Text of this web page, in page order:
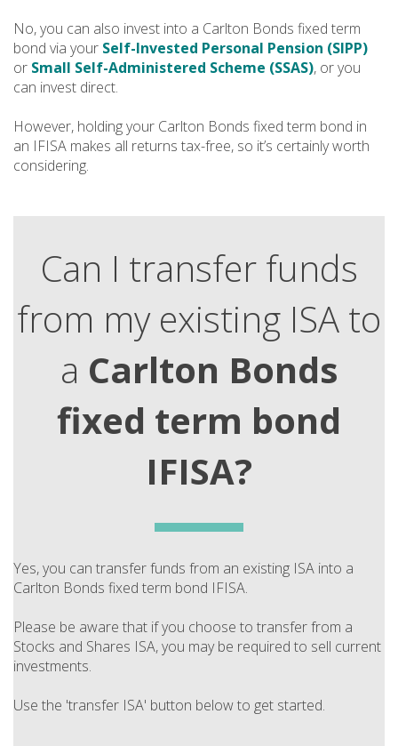
No, you can also invest into a Carlton Bonds fixed term
bond via your Self-Invested Personal Pension (SIPP)
or Small Self-Administered Scheme (SSAS), or you
can invest direct.
However, holding your Carlton Bonds fixed term bond in
an IFISA makes all returns tax-free, so it’s certainly worth
considering.
Can I transfer funds
from my existing ISA to
a Carlton Bonds
fixed term bond
IFISA?
Yes, you can transfer funds from an existing ISA into a
Carlton Bonds fixed term bond IFISA.
Please be aware that if you choose to transfer from a
Stocks and Shares ISA, you may be required to sell current
investments.
Use the 'transfer ISA' button below to get started.